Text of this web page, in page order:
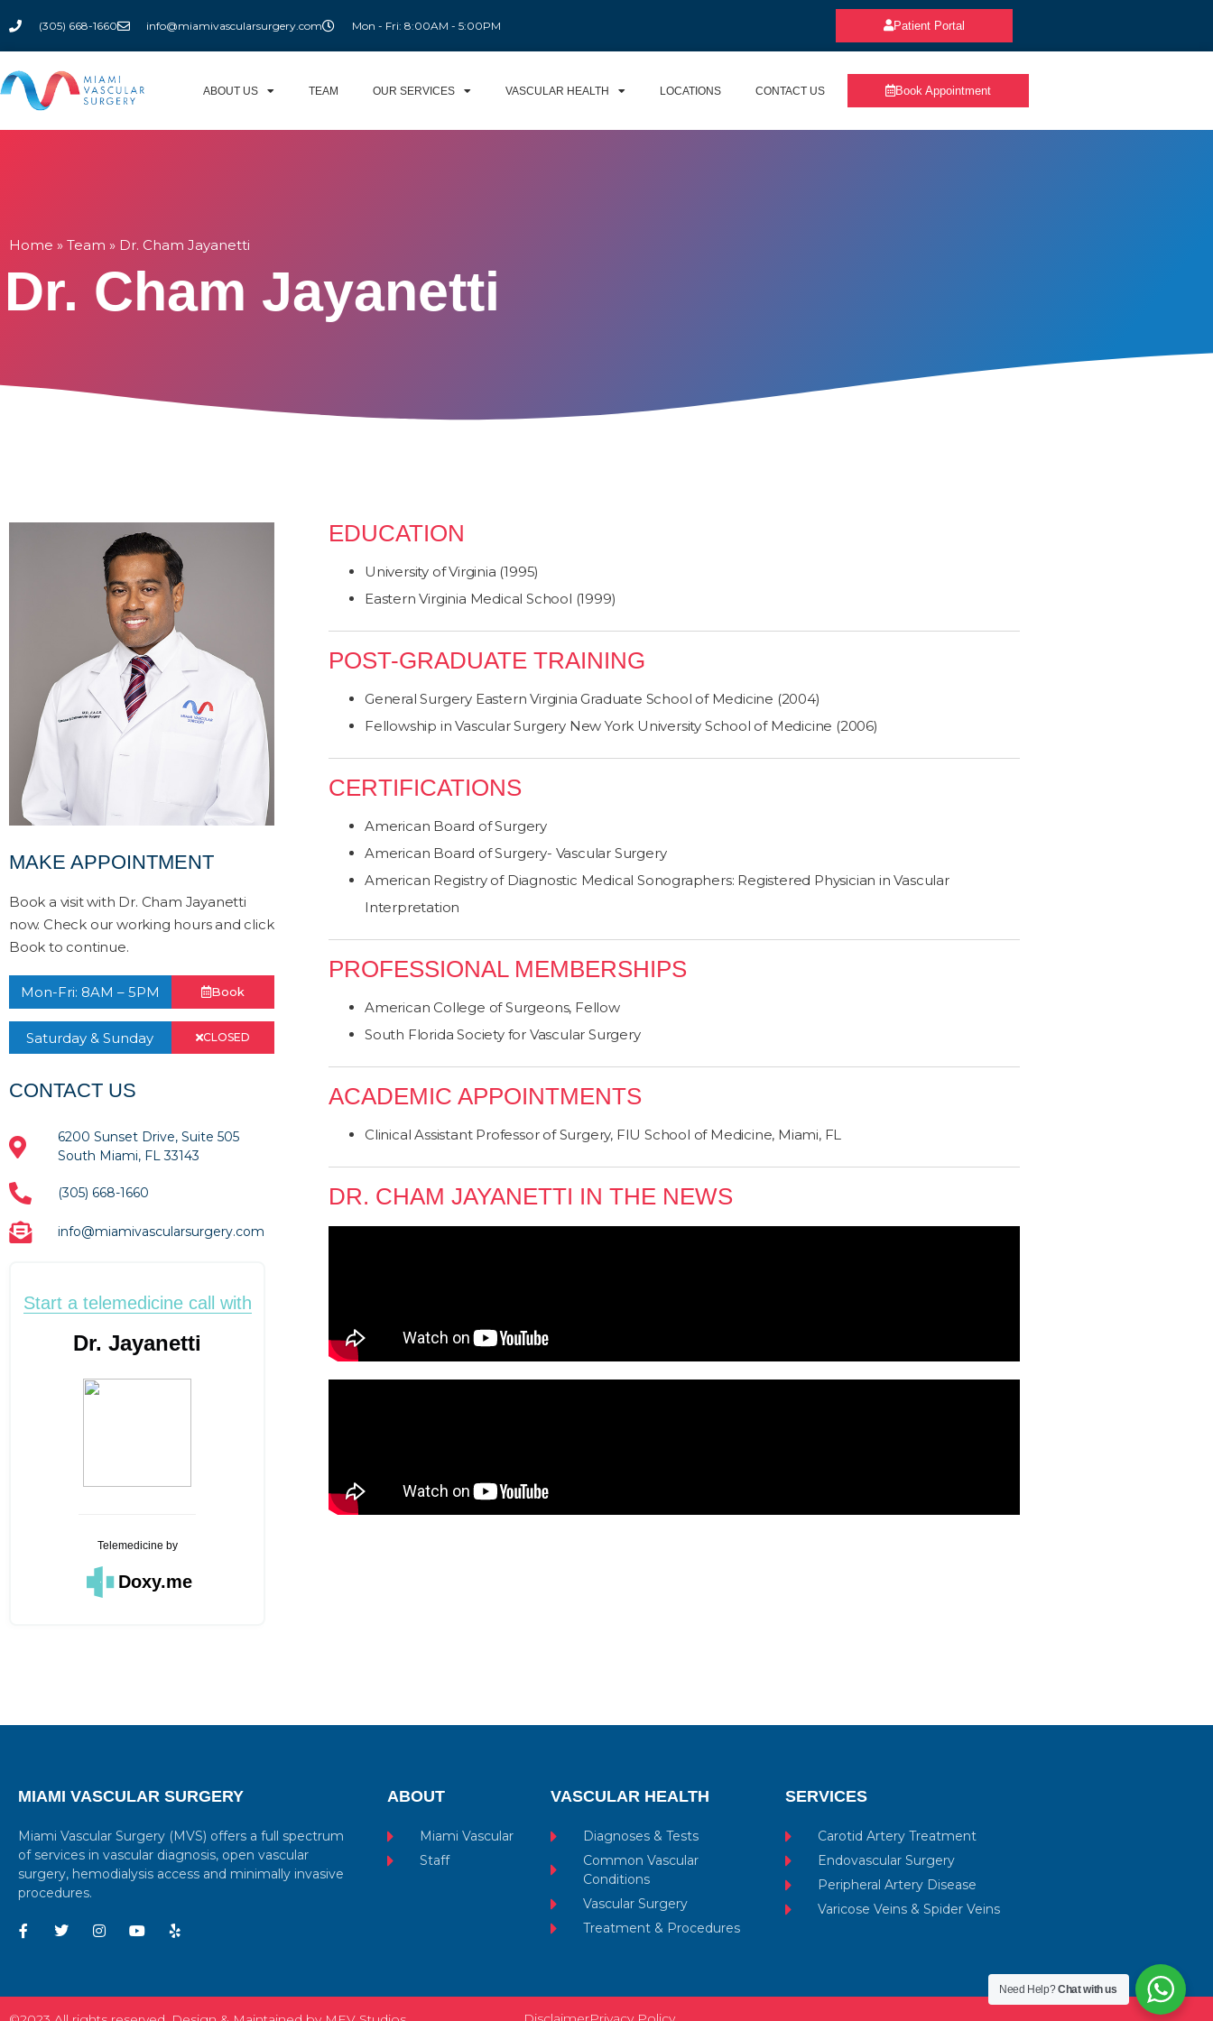
(305) 668-1660 info@miamivascularsurgery.com Mon - Fri: 8:00AM - 5:00PM Patient Portal
ABOUT US TEAM OUR SERVICES VASCULAR HEALTH LOCATIONS CONTACT US Book Appointment
Home » Team » Dr. Cham Jayanetti
Dr. Cham Jayanetti
MAKE APPOINTMENT
Book a visit with Dr. Cham Jayanetti
now. Check our working hours and click
Book to continue.
Mon-Fri: 8AM – 5PM Book
Saturday & Sunday CLOSED
CONTACT US
6200 Sunset Drive, Suite 505
South Miami, FL 33143
(305) 668-1660
info@miamivascularsurgery.com
Start a telemedicine call with
Dr. Jayanetti
Telemedicine by
Doxy.me
EDUCATION
University of Virginia (1995)
Eastern Virginia Medical School (1999)
POST-GRADUATE TRAINING
General Surgery Eastern Virginia Graduate School of Medicine (2004)
Fellowship in Vascular Surgery New York University School of Medicine (2006)
CERTIFICATIONS
American Board of Surgery
American Board of Surgery- Vascular Surgery
American Registry of Diagnostic Medical Sonographers: Registered Physician in Vascular
Interpretation
PROFESSIONAL MEMBERSHIPS
American College of Surgeons, Fellow
South Florida Society for Vascular Surgery
ACADEMIC APPOINTMENTS
Clinical Assistant Professor of Surgery, FIU School of Medicine, Miami, FL
DR. CHAM JAYANETTI IN THE NEWS
MIAMI VASCULAR SURGERY
Miami Vascular Surgery (MVS) offers a full spectrum
of services in vascular diagnosis, open vascular
surgery, hemodialysis access and minimally invasive
procedures.
ABOUT
Miami Vascular
Staff
VASCULAR HEALTH
Diagnoses & Tests
Common Vascular
Conditions
Vascular Surgery
Treatment & Procedures
SERVICES
Carotid Artery Treatment
Endovascular Surgery
Peripheral Artery Disease
Varicose Veins & Spider Veins
Need Help?Chat with us